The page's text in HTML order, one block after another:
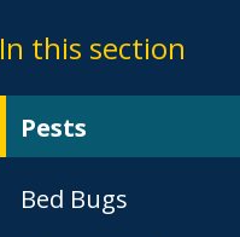
In this section
Pests
Bed Bugs